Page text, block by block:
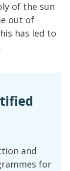
of the sun
out of
has led to
and
for